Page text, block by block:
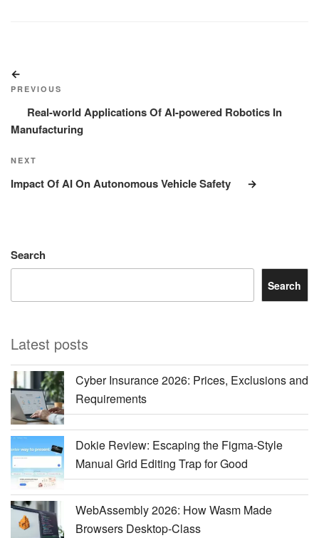
navigation
Post
PREVIOUS
Real-world Applications Of AI-powered Robotics In
Manufacturing
Next
Post
NEXT
Impact Of AI On Autonomous Vehicle Safety
Search
Search
Latest posts
Cyber Insurance 2026: Prices, Exclusions and
Requirements
Dokie Review: Escaping the Figma-Style
Manual Grid Editing Trap for Good
WebAssembly 2026: How Wasm Made
Browsers Desktop-Class